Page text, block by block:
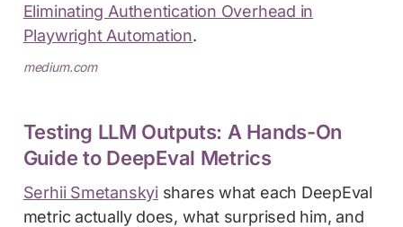
Eliminating Authentication Overhead in
Playwright Automation.
medium.com
Testing LLM Outputs: A Hands-On
Guide to DeepEval Metrics
Serhii Smetanskyishares what each DeepEval
metric actually does, what surprised him, and